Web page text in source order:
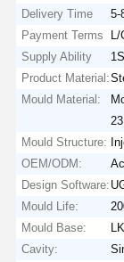
Delivery Time
5-
Payment Terms
Supply Ability
Product Material:
Mould Material:
Mould Structure:
OEM/ODM:
Design Software:
Mould Life:
Mould Base:
Cavity: